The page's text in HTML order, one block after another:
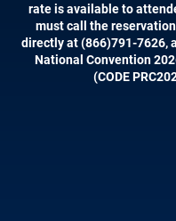
rate is available to
must call the
directly at(866)791-7626,
National Convention
(CODE